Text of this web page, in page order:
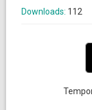
Downloads: 112